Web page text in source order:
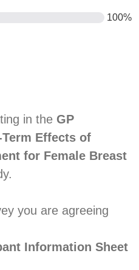
100%
in the GP
Effects of
for Female Breast
you are agreeing
Information Sheet